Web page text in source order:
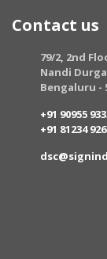
Contact us
79/2, 2nd
Nandi
Bengaluru -
+91 90955
+91 81234